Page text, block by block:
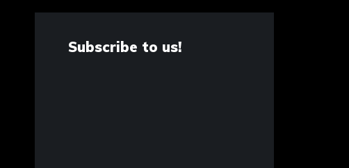
Subscribe to us!